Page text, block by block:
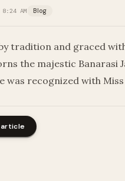
AM Blog
tradition and graced
the majestic Banarasi
was recognized with
article